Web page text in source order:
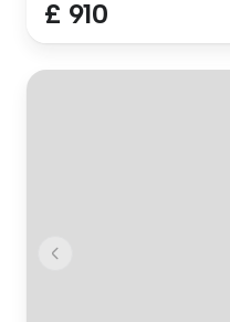
£ 910